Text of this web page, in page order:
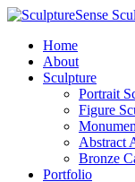
Home
About
Sculpture
Portrait
Figure
Abstract
Bronze
Portfolio